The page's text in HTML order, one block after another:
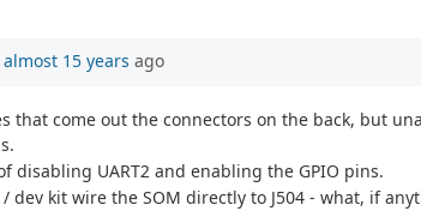
almost 15 years ago
that come out the connectors on the back, but
disabling UART2 and enabling the GPIO pins.
kit wire the SOM directly to J504 - what, if